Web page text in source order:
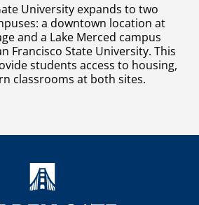
University expands to two
a downtown location at
and a Lake Merced campus
Francisco State University. This
students access to housing,
classrooms at both sites.